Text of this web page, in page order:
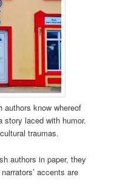
authors know whereof
story laced with humor.
traumas.
authors in paper, they
accents are